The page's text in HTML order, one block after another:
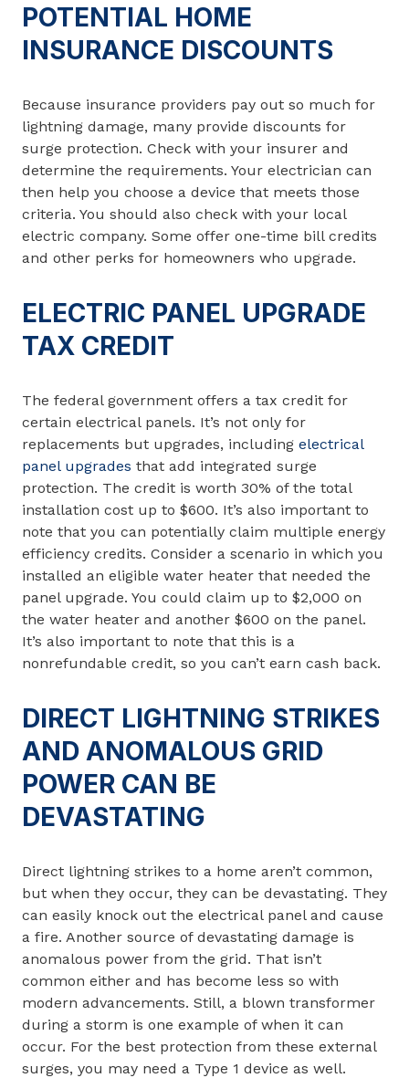
POTENTIAL HOME
INSURANCE DISCOUNTS
Because insurance providers pay out so much for
lightning damage, many provide discounts for
surge protection. Check with your insurer and
determine the requirements. Your electrician can
then help you choose a device that meets those
criteria. You should also check with your local
electric company. Some offer one-time bill credits
and other perks for homeowners who upgrade.
ELECTRIC PANEL UPGRADE
TAX CREDIT
The federal government offers a tax credit for
certain electrical panels. It’s not only for
replacements but upgrades, including electrical
panel upgrades that add integrated surge
protection. The credit is worth 30% of the total
installation cost up to $600. It’s also important to
note that you can potentially claim multiple energy
efficiency credits. Consider a scenario in which you
installed an eligible water heater that needed the
panel upgrade. You could claim up to $2,000 on
the water heater and another $600 on the panel.
It’s also important to note that this is a
nonrefundable credit, so you can’t earn cash back.
DIRECT LIGHTNING STRIKES
AND ANOMALOUS GRID
POWER CAN BE
DEVASTATING
Direct lightning strikes to a home aren’t common,
but when they occur, they can be devastating. They
can easily knock out the electrical panel and cause
a fire. Another source of devastating damage is
anomalous power from the grid. That isn’t
common either and has become less so with
modern advancements. Still, a blown transformer
during a storm is one example of when it can
occur. For the best protection from these external
surges, you may need a Type 1 device as well.